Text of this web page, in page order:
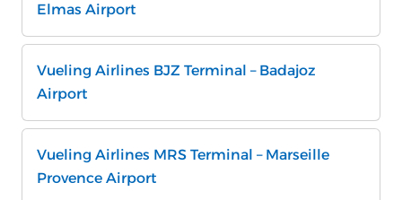
Elmas Airport
Vueling Airlines BJZ Terminal – Badajoz
Airport
Vueling Airlines MRS Terminal – Marseille
Provence Airport